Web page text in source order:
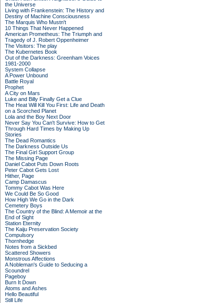
the Universe
Living with Frankenstein: The History and
Destiny of Machine Consciousness
The Marquis Who Mustn't
10 Things That Never Happened
American Prometheus: The Triumph and
Tragedy of J. Robert Oppenheimer
The Visitors: The play
The Kubernetes Book
Out of the Darkness: Greenham Voices
1981-2000
System Collapse
A Power Unbound
Battle Royal
Prophet
A City on Mars
Luke and Billy Finally Get a Clue
The Heat Will Kill You First: Life and Death
on a Scorched Planet
Lola and the Boy Next Door
Never Say You Can't Survive: How to Get
Through Hard Times by Making Up
Stories
The Dead Romantics
The Darkness Outside Us
The Final Girl Support Group
The Missing Page
Daniel Cabot Puts Down Roots
Peter Cabot Gets Lost
Hither, Page
Camp Damascus
Tommy Cabot Was Here
We Could Be So Good
How High We Go in the Dark
Cemetery Boys
The Country of the Blind: A Memoir at the
End of Sight
Station Eternity
The Kaiju Preservation Society
Compulsory
Thornhedge
Notes from a Sickbed
Scattered Showers
Monstrous Affections
A Nobleman's Guide to Seducing a
Scoundrel
Pageboy
Burn It Down
Atoms and Ashes
Hello Beautiful
Still Life